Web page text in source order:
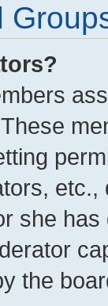
she
the